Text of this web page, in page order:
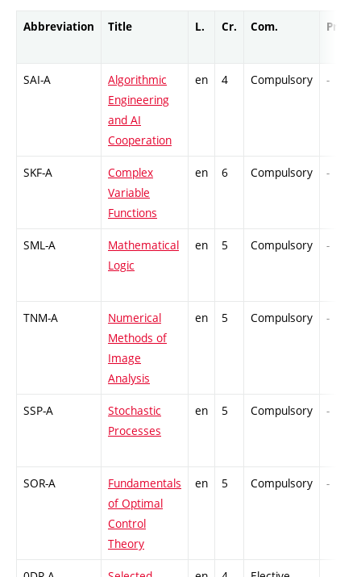
Abbreviation Title L. Cr. Com. Prof.
SAI-A
Algorithmic
Engineering
and AI
Cooperation
en 4 Compulsory -
SKF-A
Complex
Variable
Functions
en 6 Compulsory -
SML-A
Mathematical
Logic
en 5 Compulsory -
TNM-A
Numerical
Methods of
Image
Analysis
en 5 Compulsory -
SSP-A
Stochastic
Processes
en 5 Compulsory -
SOR-A
Fundamentals
of Optimal
Control
Theory
en 5 Compulsory -